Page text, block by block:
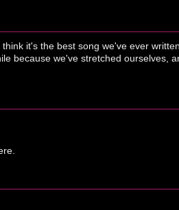
it's the best song we've ever
because we've stretched ourselves,